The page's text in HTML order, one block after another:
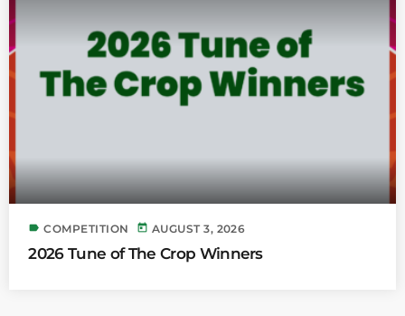
label COMPETITION today AUGUST 3, 2026
2026 Tune of The Crop Winners